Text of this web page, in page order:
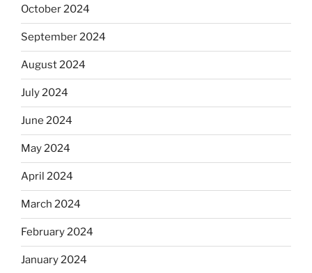
October 2024
September 2024
August 2024
July 2024
June 2024
May 2024
April 2024
March 2024
February 2024
January 2024